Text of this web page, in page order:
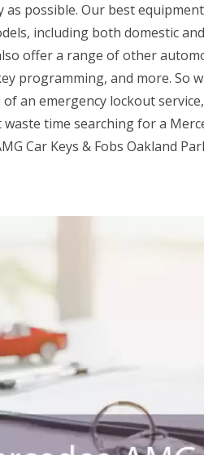
as possible. Our best
including both domestic
offer a range of other
programming, and more. So
an emergency lockout
time searching for a
Car Keys & Fobs Oakland